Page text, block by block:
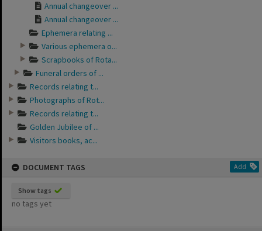
Annual changeover ...
Annual changeover ...
Ephemera relating ...
Various ephemera o...
Scrapbooks of Rota...
Funeral orders of ...
Records relating t...
Photographs of Rot...
Records relating t...
Golden Jubilee of ...
Visitors books, ac...
DOCUMENT TAGS Add
Show tags
no tags yet